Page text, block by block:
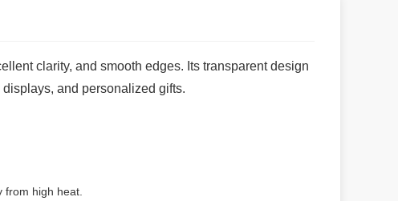
clarity, and smooth edges. Its transparent design
and personalized gifts.
high heat.